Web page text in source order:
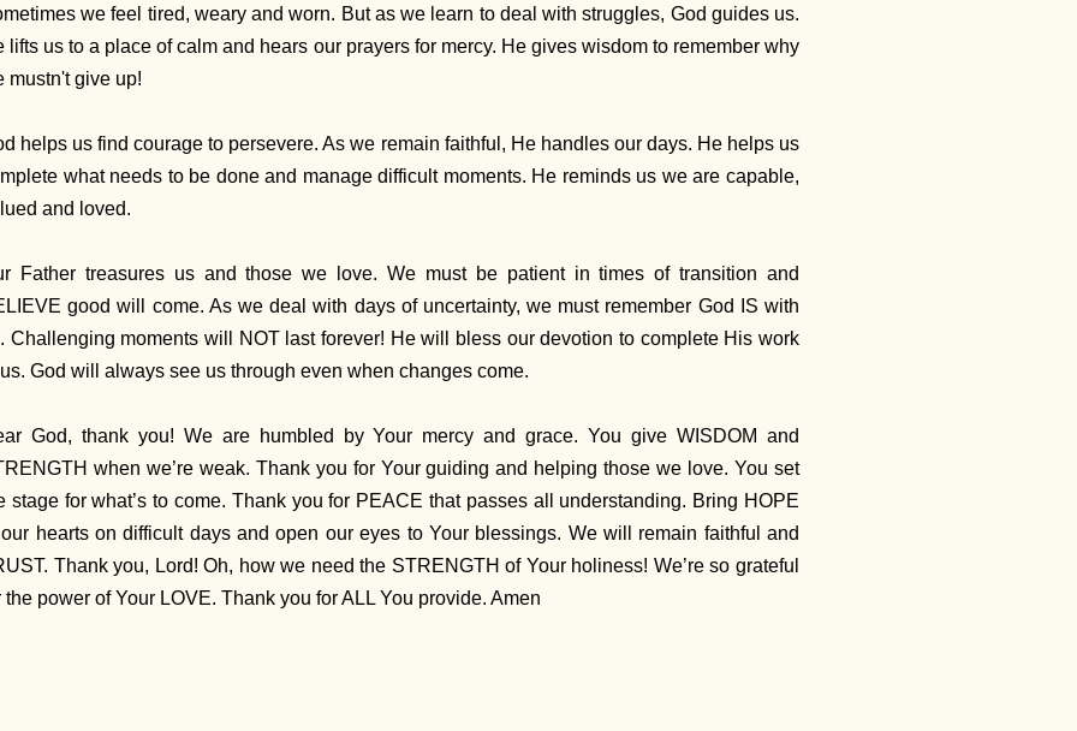
we feel tired, weary and worn. But as we learn to deal with struggles, God guides us.
lifts us to a place of calm and hears our prayers for mercy. He gives wisdom to remember why
mustn't give up!
helps us find courage to persevere. As we remain faithful, He handles our days. He helps us
what needs to be done and manage difficult moments. He reminds us we are capable,
and loved.
Father treasures us and those we love. We must be patient in times of transition and
good will come. As we deal with days of uncertainty, we must remember God IS with
Challenging moments will NOT last forever! He will bless our devotion to complete His work
God will always see us through even when changes come.
God, thank you! We are humbled by Your mercy and grace. You give WISDOM and
when we’re weak. Thank you for Your guiding and helping those we love. You set
stage for what’s to come. Thank you for PEACE that passes all understanding. Bring HOPE
hearts on difficult days and open our eyes to Your blessings. We will remain faithful and
Thank you, Lord! Oh, how we need the STRENGTH of Your holiness! We’re so grateful
the power of Your LOVE. Thank you for ALL You provide. Amen